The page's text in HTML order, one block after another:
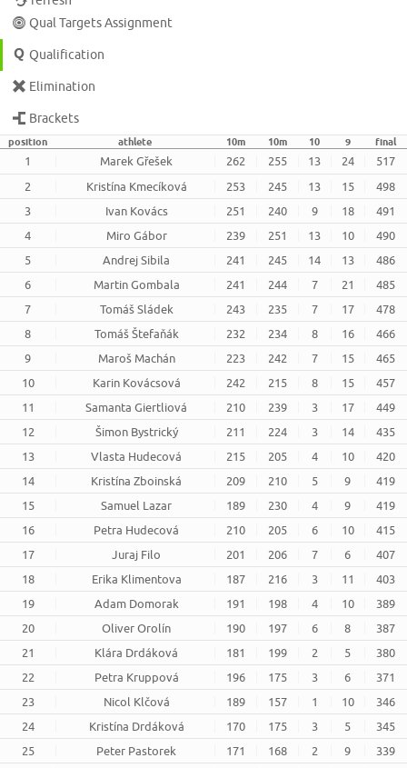
Qual Targets Assignment
Qualification
Elimination
Brackets
position athlete 10m 10m 10 9 final
1 Marek Gřešek 262 255 13 24
517
2
Kristína Kmecíková 253 245 13 15
498
3
Ivan Kovács 251 240 9 18
491
4
Miro Gábor 239 251 13 10
490
5
Andrej Sibila 241 245 14 13
486
6
Martin Gombala 241 244 7 21
485
7
Tomáš Sládek 243 235 7 17
478
8
Tomáš Štefaňák 232 234 8 16
466
9
Maroš Machán 223 242 7 15
465
10
Karin Kovácsová 242 215 8 15
457
11
Samanta Giertliová 210 239 3 17
449
12
Šimon Bystrický 211 224 3 14
435
13
Vlasta Hudecová 215 205 4 10
420
14
Kristína Zboinská 209 210 5 9
419
15
Samuel Lazar 189 230 4 9
419
16
Petra Hudecová 210 205 6 10
415
17
Juraj Filo 201 206 7 6
407
18
Erika Klimentova 187 216 3 11
403
19
Adam Domorak 191 198 4 10
389
20
Oliver Orolín 190 197 6 8
387
21
Klára Drdáková 181 199 2 5
380
22
Petra Kruppová 196 175 3 6
371
23
Nicol Klčová 189 157 1 10
346
24
Kristína Drdáková 170 175 3 5
345
25
Peter Pastorek 171 168 2 9
339